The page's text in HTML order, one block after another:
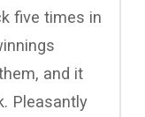
five times in
and it
Pleasantly